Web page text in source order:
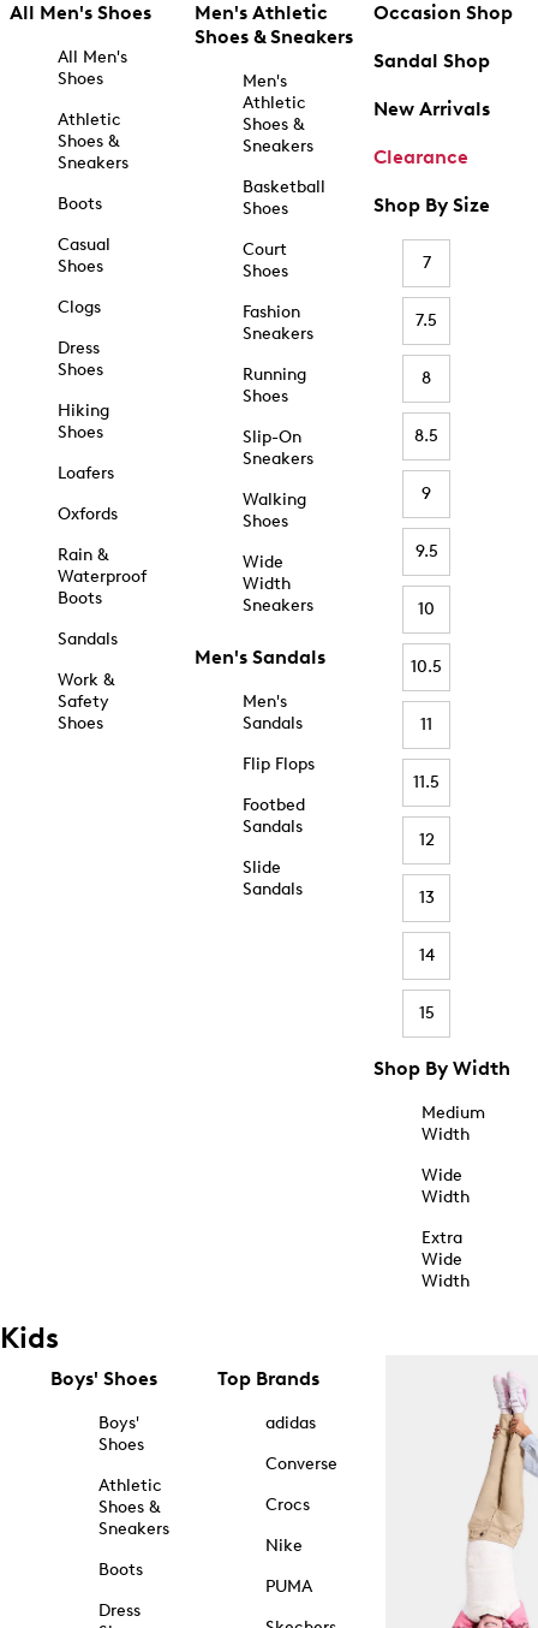
All Men's Shoes
All Men's
Shoes
Athletic
Shoes &
Sneakers
Boots
Casual
Shoes
Clogs
Dress
Shoes
Hiking
Shoes
Loafers
Oxfords
Rain &
Waterproof
Boots
Sandals
Work &
Safety
Shoes
Men's Athletic
Shoes & Sneakers
Men's
Athletic
Shoes &
Sneakers
Basketball
Shoes
Court
Shoes
Fashion
Sneakers
Running
Shoes
Slip-On
Sneakers
Walking
Shoes
Wide
Width
Sneakers
Men's Sandals
Men's
Sandals
Flip Flops
Footbed
Sandals
Slide
Sandals
Occasion Shop
Sandal Shop
New Arrivals
Clearance
Shop By Size
7
7.5
8
8.5
9
9.5
10
10.5
11
11.5
12
13
14
15
Shop By Width
Medium
Width
Wide
Width
Extra
Wide
Width
Kids
Boys' Shoes
Boys'
Shoes
Athletic
Shoes &
Sneakers
Boots
Dress
Top Brands
adidas
Converse
Crocs
Nike
PUMA